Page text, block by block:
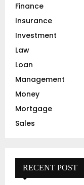
Finance
Insurance
Investment
Law
Loan
Management
Money
Mortgage
Sales
RECENT POST